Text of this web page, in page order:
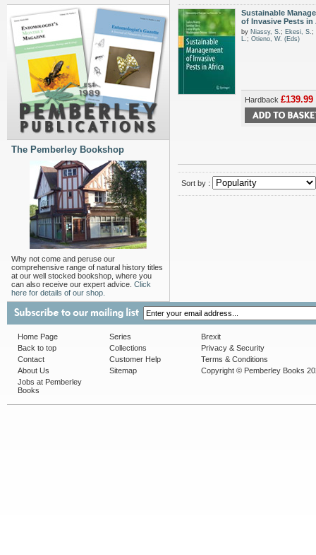
The Pemberley Bookshop
Why not come and peruse our
comprehensive range of natural history titles
at our well stocked bookshop, where you
can also receive our expert advice. Click
here for details of our shop.
Sustainable
of Invasive Pests in
by Niassy, S.; Ekesi, S.;
L.; Otieno, W. (Eds)
Hardback £139.99
Sort by :
Home Page
Back to top
Contact
About Us
Jobs at Pemberley
Books
Series
Collections
Customer Help
Sitemap
Brexit
Privacy & Security
Terms & Conditions
Copyright © Pemberley Books